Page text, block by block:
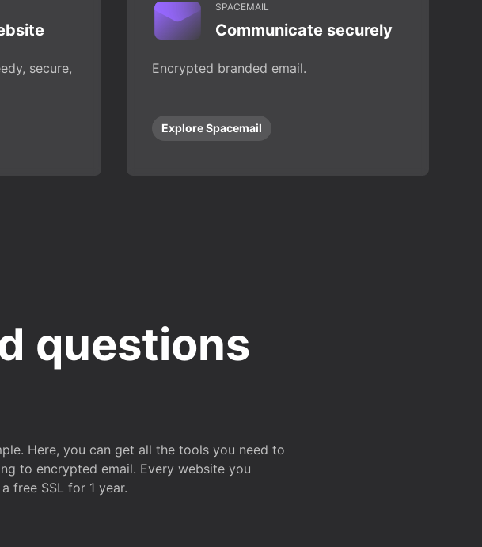
secure,
SPACEMAIL
Communicate securely
Encrypted branded email.
Explore Spacemail
questions
Here, you can get all the tools you need to
to encrypted email. Every website you
free SSL for 1 year.